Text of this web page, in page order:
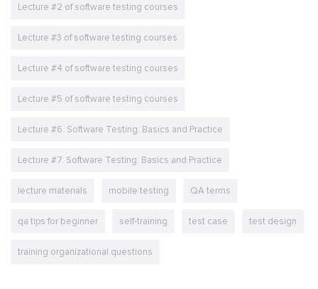
Lecture #2 of software testing courses
Lecture #3 of software testing courses
Lecture #4 of software testing courses
Lecture #5 of software testing courses
Lecture #6. Software Testing: Basics and Practice
Lecture #7. Software Testing: Basics and Practice
lecture materials mobile testing QA terms
qa tips for beginner self-training test case test design
training organizational questions